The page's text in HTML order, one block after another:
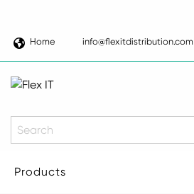
Home info@flexitdistribution.com
Search
Products